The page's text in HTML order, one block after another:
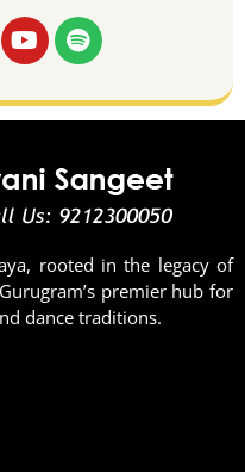
rooted in the legacy of
premier hub for
dance traditions.